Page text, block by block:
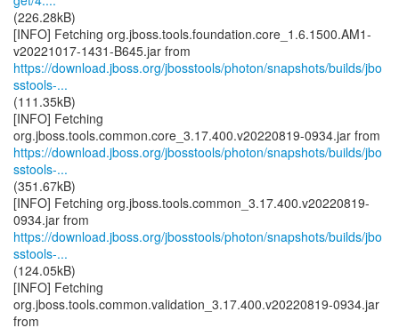
(226.28kB)
[INFO] Fetching org.jboss.tools.foundation.core_1.6.1500.AM1-
https://download.jboss.org/jbosstools/photon/snapshots/builds/jbo
sstools-...
(111.35kB)
[INFO] Fetching
https://download.jboss.org/jbosstools/photon/snapshots/builds/jbo
sstools-...
(351.67kB)
[INFO] Fetching org.jboss.tools.common_3.17.400.v20220819-
https://download.jboss.org/jbosstools/photon/snapshots/builds/jbo
sstools-...
(124.05kB)
[INFO] Fetching
org.jboss.tools.common.validation_3.17.400.v20220819-0934.jar